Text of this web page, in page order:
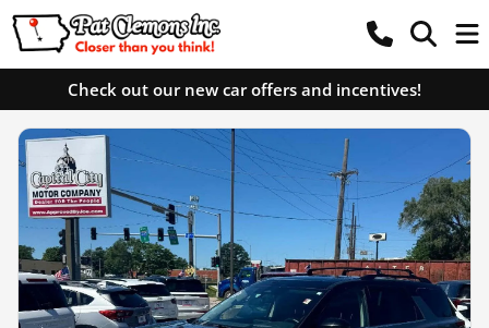
Check out our new car offers and incentives!